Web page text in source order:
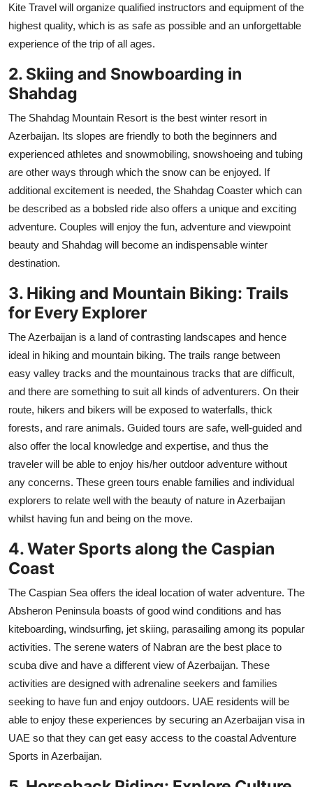
Kite Travel will organize qualified instructors and equipment of the
highest quality, which is as safe as possible and an unforgettable
experience of the trip of all ages.
2. Skiing and Snowboarding in
Shahdag
The Shahdag Mountain Resort is the best winter resort in
Azerbaijan. Its slopes are friendly to both the beginners and
experienced athletes and snowmobiling, snowshoeing and tubing
are other ways through which the snow can be enjoyed. If
additional excitement is needed, the Shahdag Coaster which can
be described as a bobsled ride also offers a unique and exciting
adventure. Couples will enjoy the fun, adventure and viewpoint
beauty and Shahdag will become an indispensable winter
destination.
3. Hiking and Mountain Biking: Trails
for Every Explorer
The Azerbaijan is a land of contrasting landscapes and hence
ideal in hiking and mountain biking. The trails range between
easy valley tracks and the mountainous tracks that are difficult,
and there are something to suit all kinds of adventurers. On their
route, hikers and bikers will be exposed to waterfalls, thick
forests, and rare animals. Guided tours are safe, well-guided and
also offer the local knowledge and expertise, and thus the
traveler will be able to enjoy his/her outdoor adventure without
any concerns. These green tours enable families and individual
explorers to relate well with the beauty of nature in Azerbaijan
whilst having fun and being on the move.
4. Water Sports along the Caspian
Coast
The Caspian Sea offers the ideal location of water adventure. The
Absheron Peninsula boasts of good wind conditions and has
kiteboarding, windsurfing, jet skiing, parasailing among its popular
activities. The serene waters of Nabran are the best place to
scuba dive and have a different view of Azerbaijan. These
activities are designed with adrenaline seekers and families
seeking to have fun and enjoy outdoors. UAE residents will be
able to enjoy these experiences by securing an Azerbaijan visa in
UAE so that they can get easy access to the coastal Adventure
Sports in Azerbaijan.